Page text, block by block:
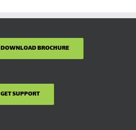
DOWNLOAD BROCHURE
GET SUPPORT